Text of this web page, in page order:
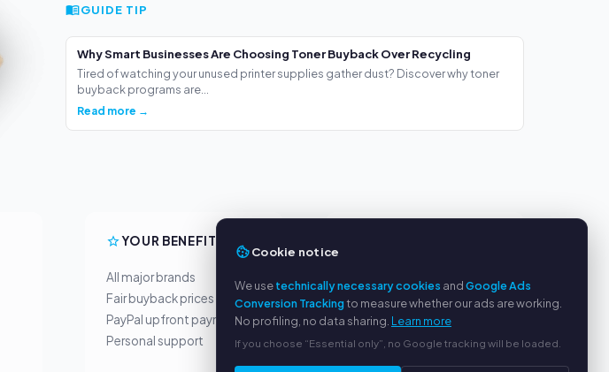
GUIDE TIP
Why Smart Businesses Are Choosing Toner Buyback Over Recycling
Tired of watching your unused printer supplies gather dust? Discover why toner
buyback programs are...
Read more →
YOUR BENEFITS
All major brands
Fair buyback prices
PayPal upfront payment
Personal support
Privacy policy
Legal notice
FAQ
Cookie notice
We usetechnically necessary cookies andGoogle Ads
Conversion Trackingto measure whether our ads are working.
No profiling, no data sharing. Learn more
If you choose “Essential only”, no Google tracking will be loaded.